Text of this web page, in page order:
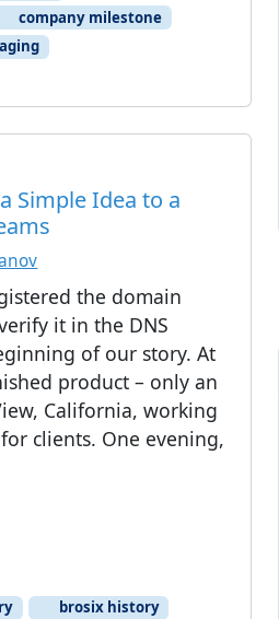
company milestone
Simple Idea to a
the domain
it in the DNS
of our story. At
product – only an
California, working
clients. One evening,
brosix history